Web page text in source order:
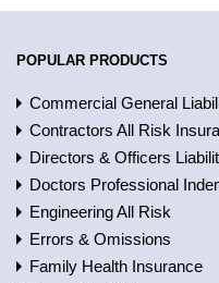
POPULAR PRODUCTS
Commercial General
Contractors All Risk
Directors & Officers
Doctors Professional
Engineering All Risk
Errors & Omissions
Family Health Insurance